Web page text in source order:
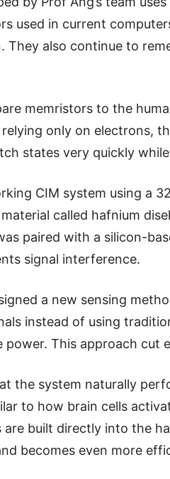
used in current
They also continue to
memristors to the
only on electrons,
states very quickly
CIM system using a
called hafnium
paired with a silicon-
signal interference.
a new sensing
instead of using
power. This approach cut
the system naturally
to how brain cells
are built directly into the
becomes even more